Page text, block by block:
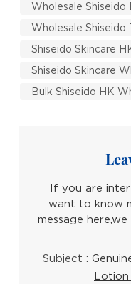
Wholesale Shiseido
Wholesale Shiseido
Shiseido Skincare
Shiseido Skincare
Bulk Shiseido HK
If you are
want to know
message
Subject :
Lotion